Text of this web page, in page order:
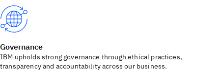
Governance
IBM upholds strong governance through ethical practices,
transparency and accountability across our business.